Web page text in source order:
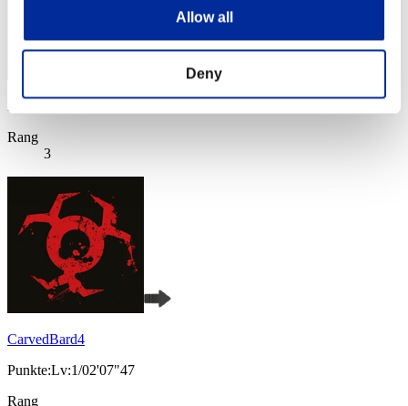
Allow all
Deny
Rang
3
CarvedBard4
Punkte:Lv:1/02'07"47
Rang